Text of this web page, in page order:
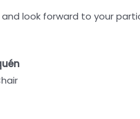
look forward to your